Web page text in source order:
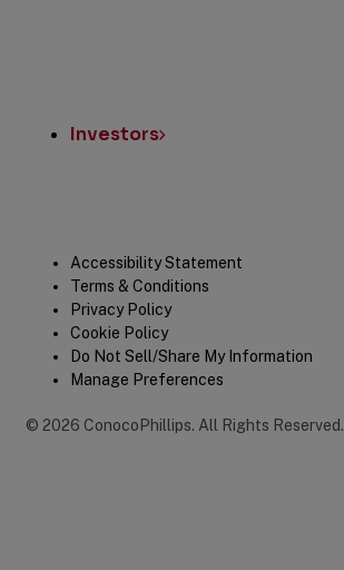
Investors
LegalAccessibility Statement
Terms & Conditions
Privacy Policy
Cookie Policy
Do Not Sell/Share My Information
Manage Preferences
© 2026 ConocoPhillips. All Rights Reserved.